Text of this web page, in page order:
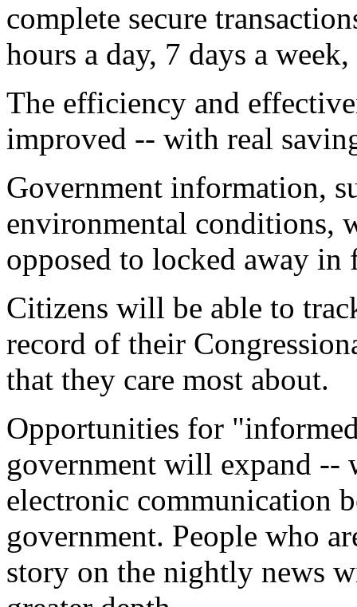
complete secure
hours a day, 7 days a
The efficiency and
improved -- with real
Government information,
environmental conditions,
opposed to locked away in
Citizens will be able to
record of their
that they care most about.
Opportunities for
government will expand --
electronic communication
government. People who
story on the nightly news